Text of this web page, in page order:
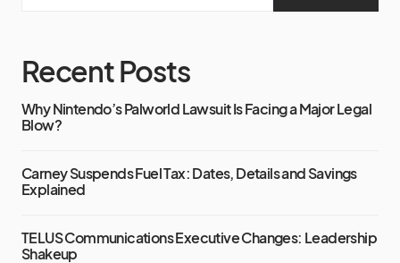
Recent Posts
Why Nintendo’s Palworld Lawsuit Is Facing a Major Legal
Blow?
Carney Suspends Fuel Tax: Dates, Details and Savings
Explained
TELUS Communications Executive Changes: Leadership
Shakeup